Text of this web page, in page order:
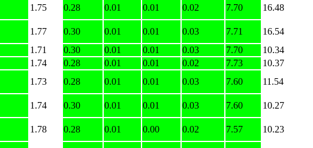
1.75 0.28 0.01 0.01 0.02 7.70
16.48
1.77 0.30 0.01 0.01 0.03 7.71
16.54
1.71 0.30 0.01 0.01 0.03 7.70
10.34
1.74 0.28 0.01 0.01 0.02 7.73
10.37
1.73 0.28 0.01 0.01 0.03 7.60
11.54
1.74 0.30 0.01 0.01 0.03 7.60
10.27
1.78 0.28 0.01 0.00 0.02 7.57
10.23